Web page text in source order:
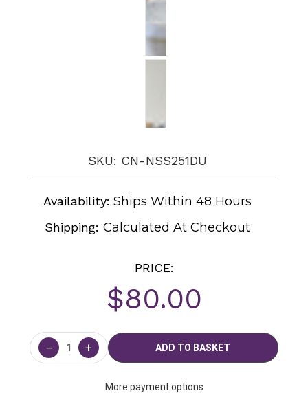
SKU: CN-NSS251DU
Availability: Ships Within 48 Hours
Shipping:Calculated At Checkout
PRICE:
$80.00
Current
Stock:
− +
More payment options